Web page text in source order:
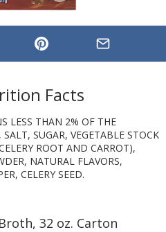
Facts
LESS THAN 2% OF THE
SUGAR, VEGETABLE STOCK
ROOT AND CARROT),
NATURAL FLAVORS,
CELERY SEED.
32 oz. Carton